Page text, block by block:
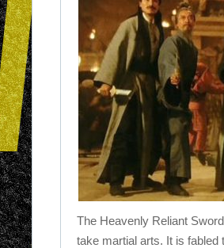
The Heavenly Reliant
take martial arts. It is fabled